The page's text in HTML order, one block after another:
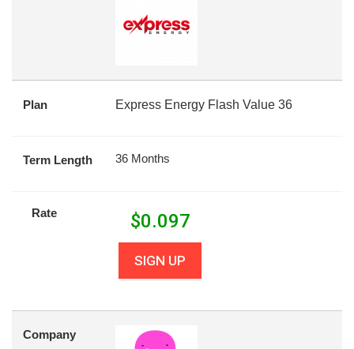
Plan Express Energy Flash Value 36
Term Length 36 Months
Rate $0.097
SIGN UP
Company